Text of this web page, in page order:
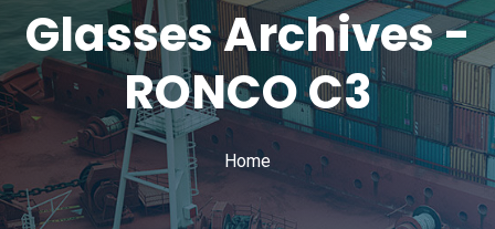
Glasses Archives -
RONCO C3
Home